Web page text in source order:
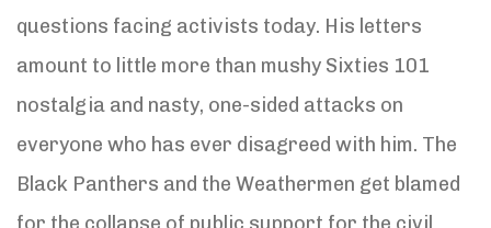
questions facing activists today. His letters
amount to little more than mushy Sixties 101
nostalgia and nasty, one-sided attacks on
everyone who has ever disagreed with him. The
Black Panthers and the Weathermen get blamed
for the collapse of public support for the civil